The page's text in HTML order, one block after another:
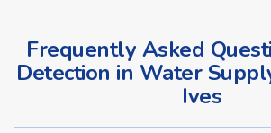
Frequently Asked
Detection in Water
Ives